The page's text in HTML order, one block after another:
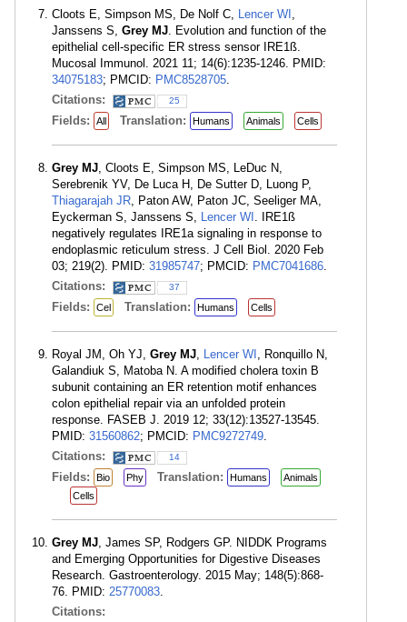
Cloots E, Simpson MS, De Nolf C, Lencer WI ,
Janssens S, Grey MJ. Evolution and function of the
epithelial cell-specific ER stress sensor IRE1ß.
Mucosal Immunol. 2021 11; 14(6):1235-1246. PMID:
34075183; PMCID: PMC8528705.
Citations:
25
Fields: All Translation: Humans Animals Cells
Grey MJ, Cloots E, Simpson MS, LeDuc N,
Serebrenik YV, De Luca H, De Sutter D, Luong P,
Thiagarajah JR, Paton AW, Paton JC, Seeliger MA,
Eyckerman S, Janssens S, Lencer WI . IRE1ß
negatively regulates IRE1a signaling in response to
endoplasmic reticulum stress. J Cell Biol. 2020 Feb
03; 219(2). PMID: 31985747; PMCID: PMC7041686.
Citations:
37
Fields: Cel Translation: Humans Cells
Royal JM, Oh YJ, Grey MJ, Lencer WI , Ronquillo N,
Galandiuk S, Matoba N. A modified cholera toxin B
subunit containing an ER retention motif enhances
colon epithelial repair via an unfolded protein
response. FASEB J. 2019 12; 33(12):13527-13545.
PMID: 31560862; PMCID: PMC9272749.
Citations:
14
Fields: Bio Phy Translation: Humans
Animals
Cells
Grey MJ, James SP, Rodgers GP. NIDDK Programs
and Emerging Opportunities for Digestive Diseases
Research. Gastroenterology. 2015 May; 148(5):868-
76. PMID: 25770083.
Citations: